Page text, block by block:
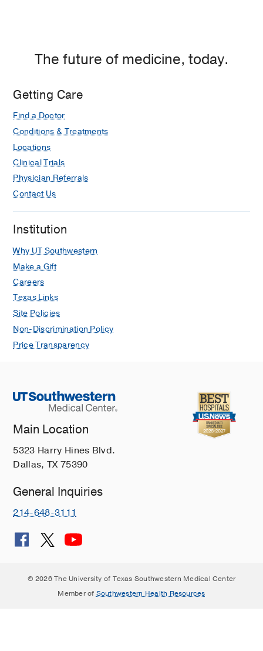
The future of medicine, today.
Getting Care
Find a Doctor
Conditions & Treatments
Locations
Clinical Trials
Physician Referrals
Contact Us
Institution
Why UT Southwestern
Make a Gift
Careers
Texas Links
Site Policies
Non-Discrimination Policy
Price Transparency
Main Location
5323 Harry Hines Blvd.
Dallas, TX 75390
General Inquiries
214-648-3111
© 2026 The University of Texas Southwestern Medical Center
Member of Southwestern Health Resources